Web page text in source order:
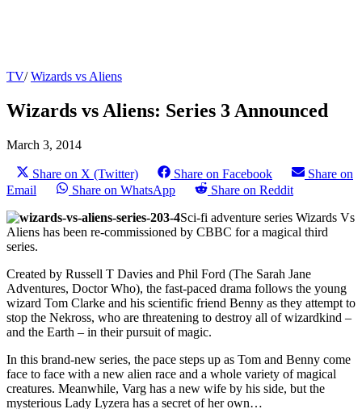
TV/Wizards vs Aliens
Wizards vs Aliens: Series 3 Announced
March 3, 2014
Share on X (Twitter) Share on Facebook
Share on
Email
Share on WhatsApp
Share on Reddit
Sci-fi adventure series Wizards Vs
Aliens has been re-commissioned by CBBC for a magical third
series.
Created by Russell T Davies and Phil Ford (The Sarah Jane
Adventures, Doctor Who), the fast-paced drama follows the young
wizard Tom Clarke and his scientific friend Benny as they attempt to
stop the Nekross, who are threatening to destroy all of wizardkind –
and the Earth – in their pursuit of magic.
In this brand-new series, the pace steps up as Tom and Benny come
face to face with a new alien race and a whole variety of magical
creatures. Meanwhile, Varg has a new wife by his side, but the
mysterious Lady Lyzera has a secret of her own…